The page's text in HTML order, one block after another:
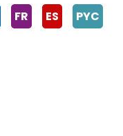
FR ES PYC